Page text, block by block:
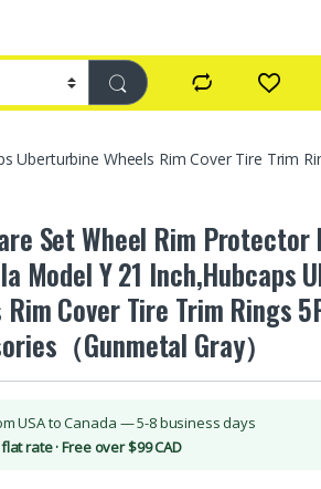
Wheels Rim Cover Tire Trim
Set Wheel Rim Protector
Model Y 21 Inch,Hubcaps
Rim Cover Tire Trim Rings
（Gunmetal Gray）
USA to Canada — 5-8 business days
rate · Free over $99 CAD